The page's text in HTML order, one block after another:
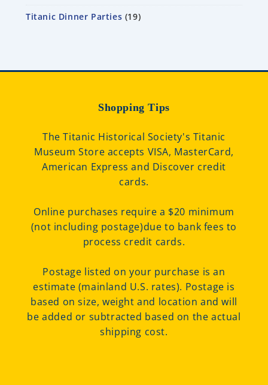
Titanic Dinner Parties 19
Shopping Tips
The Titanic Historical Society's Titanic
Museum Store accepts VISA, MasterCard,
American Express and Discover credit
cards.
Online purchases require a $20 minimum
(not including postage)due to bank fees to
process credit cards.
Postage listed on your purchase is an
estimate (mainland U.S. rates). Postage is
based on size, weight and location and will
be added or subtracted based on the actual
shipping cost.